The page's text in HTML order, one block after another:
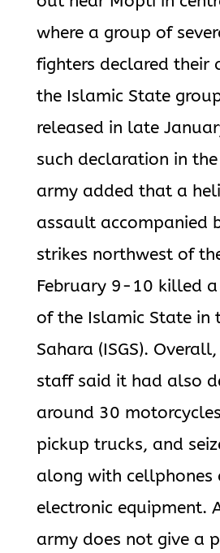
where a group of
fighters declared their
the Islamic State
released in late
such declaration in the
army added that a
assault accompanied
strikes northwest of
February 9-10 killed
of the Islamic State in
Sahara (ISGS).
staff said it had also
around 30
pickup trucks, and
along with cellphones
electronic equipment.
army does not give a